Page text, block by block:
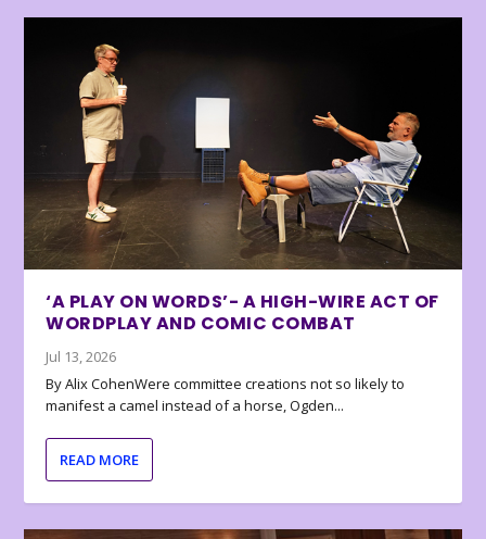
‘A PLAY ON WORDS’- A HIGH-WIRE ACT OF
WORDPLAY AND COMIC COMBAT
Jul 13, 2026
By Alix CohenWere committee creations not so likely to
manifest a camel instead of a horse, Ogden...
READ MORE